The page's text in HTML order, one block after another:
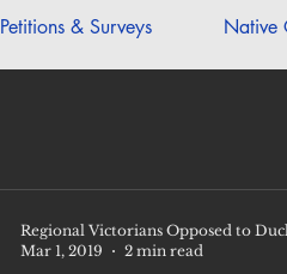
Petitions & Surveys Native
Regional Victorians Opposed to
Mar 1, 2019
2 min read